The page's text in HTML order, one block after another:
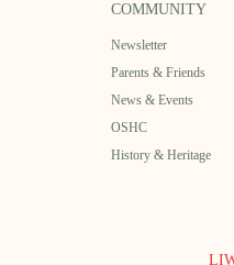
COMMUNITY
Newsletter
Parents & Friends
News & Events
OSHC
History & Heritage